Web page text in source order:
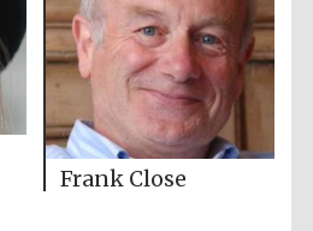
Frank Close